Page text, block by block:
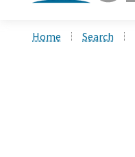
Home Search